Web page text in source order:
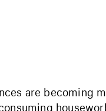
are becoming